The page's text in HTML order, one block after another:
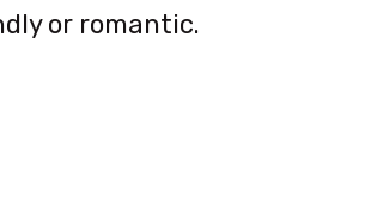
or romantic.